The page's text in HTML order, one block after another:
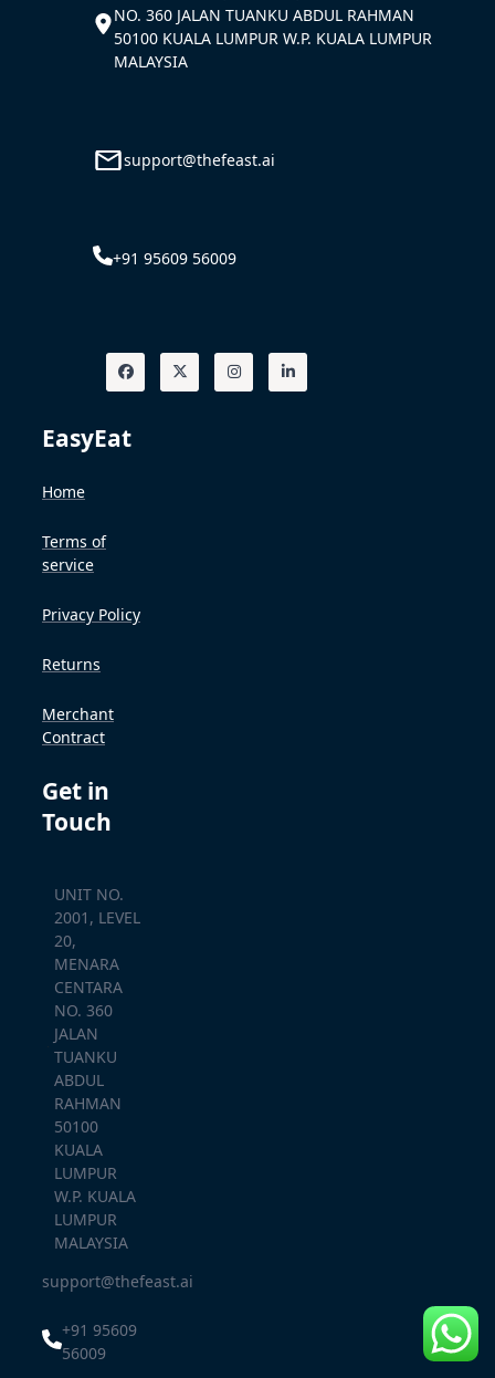
NO. 360 JALAN TUANKU ABDUL RAHMAN
50100 KUALA LUMPUR W.P. KUALA LUMPUR
MALAYSIA
support@thefeast.ai
+91 95609 56009
EasyEat
Home
Terms of
service
Privacy Policy
Returns
Merchant
Contract
Get in
Touch
UNIT NO.
2001, LEVEL
20,
MENARA
CENTARA
NO. 360
JALAN
TUANKU
ABDUL
RAHMAN
50100
KUALA
LUMPUR
W.P. KUALA
LUMPUR
MALAYSIA
support@thefeast.ai
+91 95609
56009